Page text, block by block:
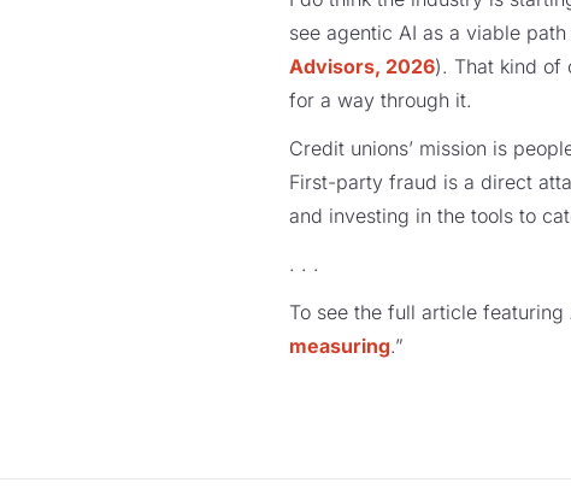
see agentic AI as a viable
Advisors, 2026). That kind of
for a way through it.
Credit unions’ mission is
First-party fraud is a direct
and investing in the tools to
. . .
To see the full article
measuring.”